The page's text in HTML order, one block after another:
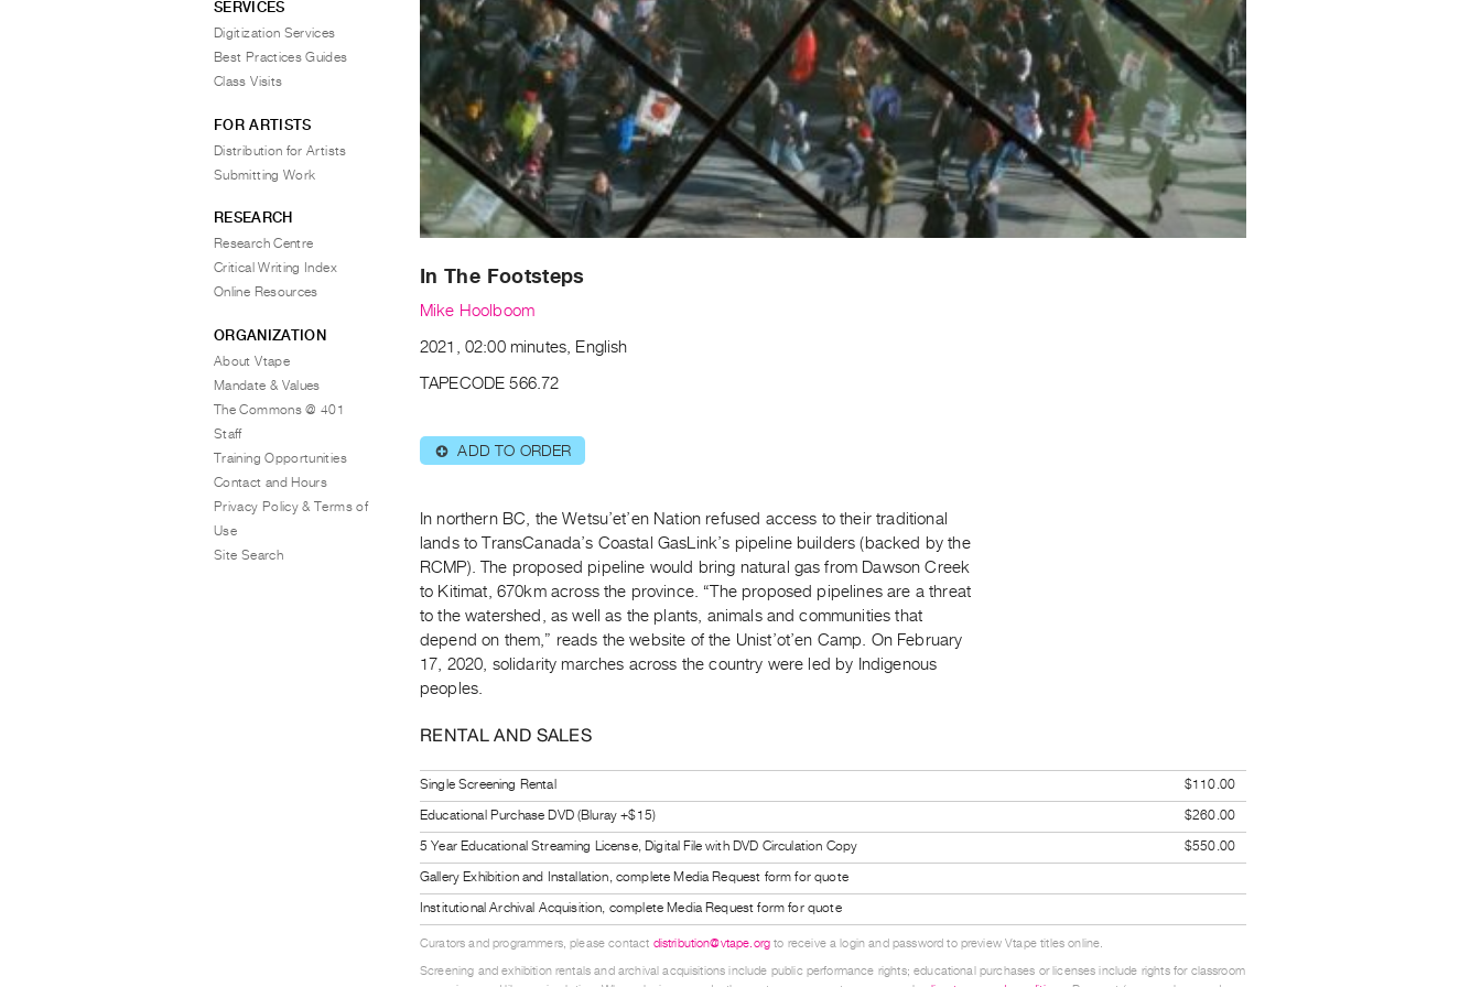
In The Footsteps
Mike Hoolboom
2021, 02:00 minutes, English
TAPECODE 566.72
⊕ ADD TO ORDER
In northern BC, the Wetsu’et’en Nation refused access to their traditional
lands to TransCanada’s Coastal GasLink’s pipeline builders (backed by the
RCMP). The proposed pipeline would bring natural gas from Dawson Creek
to Kitimat, 670km across the province. “The proposed pipelines are a threat
to the watershed, as well as the plants, animals and communities that
depend on them,” reads the website of the Unist’ot’en Camp. On February
17, 2020, solidarity marches across the country were led by Indigenous
peoples.
RENTAL AND SALES
Single Screening Rental
$110.00
Educational Purchase DVD (Bluray +$15)
$260.00
5 Year Educational Streaming License, Digital File with DVD Circulation Copy
$550.00
Gallery Exhibition and Installation, complete Media Request form for quote
Institutional Archival Acquisition, complete Media Request form for quote
Curators and programmers, please contact distribution@vtape.org to receive a login and password to preview Vtape titles online.
Screening and exhibition rentals and archival acquisitions include public performance rights; educational purchases or licenses include rights for classroom
SERVICES
Digitization Services
Best Practices Guides
Class Visits
FOR ARTISTS
Distribution for Artists
Submitting Work
RESEARCH
Research Centre
Critical Writing Index
Online Resources
ORGANIZATION
About Vtape
Mandate & Values
The Commons @ 401
Staff
Training Opportunities
Contact and Hours
Privacy Policy & Terms of
Use
Site Search